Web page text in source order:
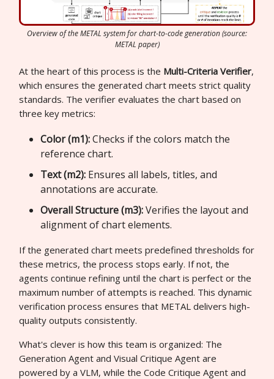
Overview of the METAL system for chart-to-code generation (source:
METAL paper)
At the heart of this process is the Multi-Criteria Verifier,
which ensures the generated chart meets strict quality
standards. The verifier evaluates the chart based on
three key metrics:
Color (m1):Checks if the colors match the
reference chart.
Text (m2): Ensures all labels, titles, and
annotations are accurate.
Overall Structure (m3):Verifies the layout and
alignment of chart elements.
If the generated chart meets predefined thresholds for
these metrics, the process stops early. If not, the
agents continue refining until the chart is perfect or the
maximum number of attempts is reached. This dynamic
verification process ensures that METAL delivers high-
quality outputs consistently.
What's clever is how this team is organized: The
Generation Agent and Visual Critique Agent are
powered by a VLM, while the Code Critique Agent and